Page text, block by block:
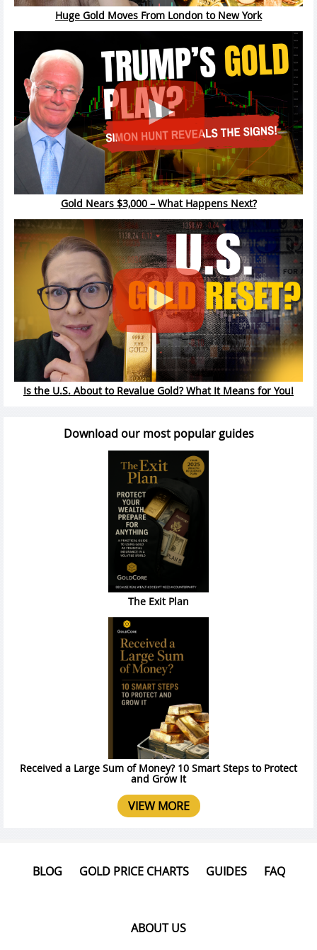
Huge Gold Moves From London to New York
Gold Nears $3,000 – What Happens Next?
Is the U.S. About to Revalue Gold? What It Means for You!
Download our most popular guides
The Exit Plan
Received a Large Sum of Money? 10 Smart Steps to Protect
and Grow It
VIEW MORE
BLOG GOLD PRICE CHARTS GUIDES FAQ
ABOUT US